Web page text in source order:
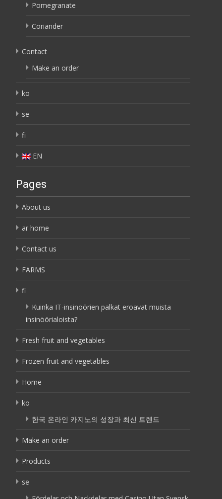
Pomegranate
Coriander
Contact
Make an order
ko
se
fi
EN
Pages
About us
ar home
Contact us
FARMS
fi
Kuinka IT-insinöörien palkat eroavat muista
insinöörialoista?
Fresh fruit and vegetables
Frozen fruit and vegetables
Home
ko
한국 온라인 카지노의 성장과 최신 트렌드
Make an order
Products
se